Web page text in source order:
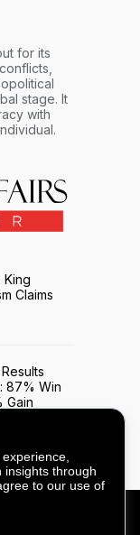
for its
stage. It
with
King
Claims
87% Win
Gain
© 2026 -
insights through
to our use of